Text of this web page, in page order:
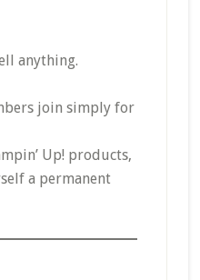
anything.
join simply for
Up! products,
a permanent